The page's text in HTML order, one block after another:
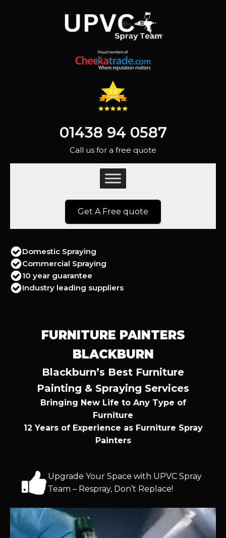
01438 94 0587
Call us for a free quote
Get A Free quote
Domestic Spraying
Commercial Spraying
10 year guarantee
Industry leading suppliers
FURNITURE PAINTERS
BLACKBURN
Blackburn’s Best Furniture
Painting & Spraying Services
Bringing New Life to Any Type of
Furniture
12 Years of Experience as Furniture Spray
Painters
Upgrade Your Space with UPVC Spray
Team – Respray, Don’t Replace!